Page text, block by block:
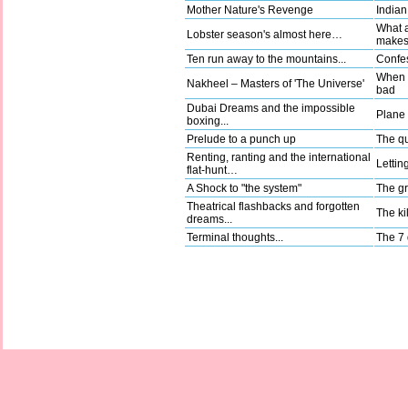
Mother Nature's Revenge
Lobster season's almost here…
What
Ten run away to the mountains...
Nakheel – Masters of 'The Universe'
When
bad
Dubai Dreams and the impossible
boxing...
Plane
Prelude to a punch up
The
Renting, ranting and the international
flat-hunt…
A Shock to "the system"
The
Theatrical flashbacks and forgotten
dreams...
The
Terminal thoughts...
The 7